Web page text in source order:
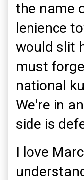
the name
lenience
would slit
must
national
We're in
side is
I love